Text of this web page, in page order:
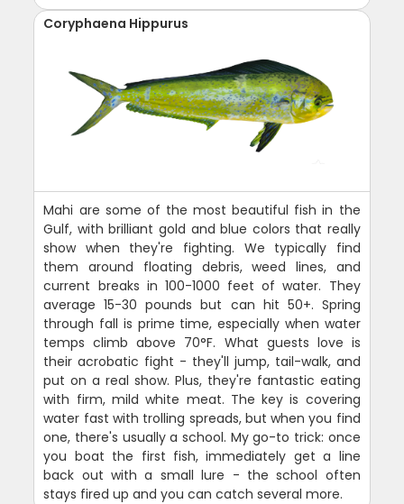
Coryphaena Hippurus
Mahi are some of the most beautiful fish in the
Gulf, with brilliant gold and blue colors that really
show when they're fighting. We typically find
them around floating debris, weed lines, and
current breaks in 100-1000 feet of water. They
average 15-30 pounds but can hit 50+. Spring
through fall is prime time, especially when water
temps climb above 70°F. What guests love is
their acrobatic fight - they'll jump, tail-walk, and
put on a real show. Plus, they're fantastic eating
with firm, mild white meat. The key is covering
water fast with trolling spreads, but when you find
one, there's usually a school. My go-to trick: once
you boat the first fish, immediately get a line
back out with a small lure - the school often
stays fired up and you can catch several more.